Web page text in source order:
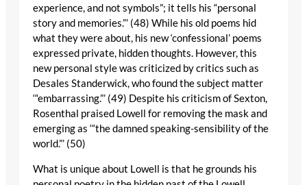
experience, and not symbols”; it tells his “personal
story and memories.”’ (48) While his old poems hid
what they were about, his new ‘confessional’ poems
expressed private, hidden thoughts. However, this
new personal style was criticized by critics such as
Desales Standerwick, who found the subject matter
‘“embarrassing.”’ (49) Despite his criticism of Sexton,
Rosenthal praised Lowell for removing the mask and
emerging as ‘“the damned speaking-sensibility of the
world.”’ (50)
What is unique about Lowell is that he grounds his